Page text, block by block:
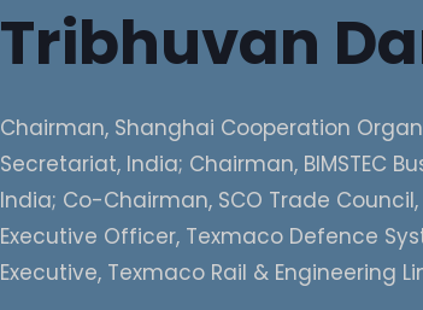
Tribhuvan
Chairman, Shanghai Cooperation
Secretariat, India; Chairman, BIMSTEC
India; Co-Chairman, SCO Trade
Executive Officer, Texmaco Defence
Executive, Texmaco Rail & Engineering